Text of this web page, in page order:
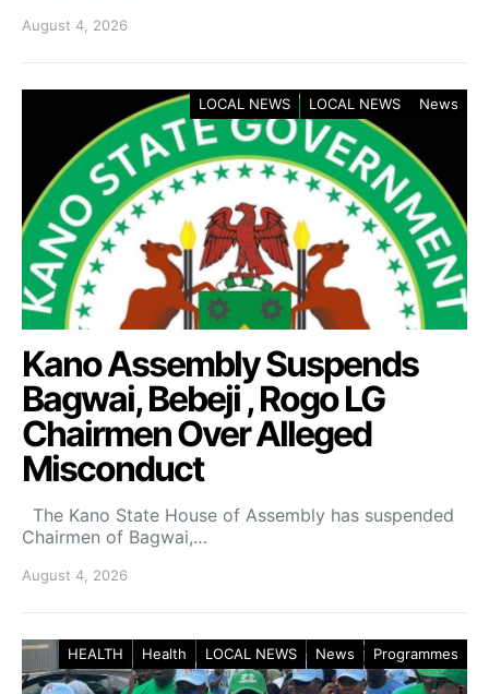
August 4, 2026
LOCAL NEWS LOCAL NEWS News
Kano Assembly Suspends
Bagwai, Bebeji , Rogo LG
Chairmen Over Alleged
Misconduct
The Kano State House of Assembly has suspended
Chairmen of Bagwai,…
August 4, 2026
HEALTH Health LOCAL NEWS News Programmes